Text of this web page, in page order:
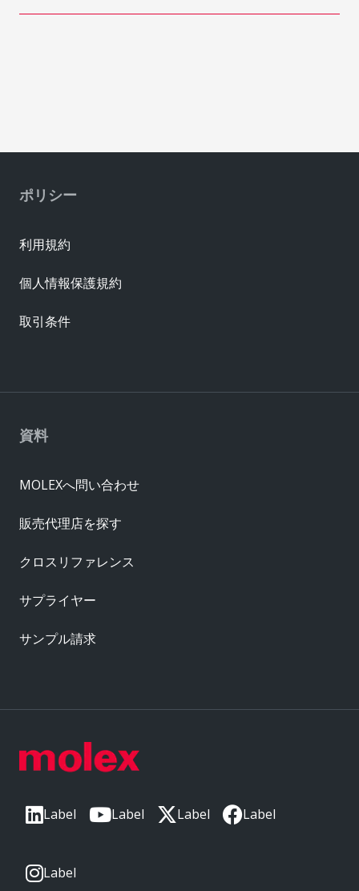
Label Label Label Label
Label
資料
MOLEXへ問い合わせ
販売代理店を探す
クロスリファレンス
サプライヤー
サンプル請求
ポリシー
利用規約
個人情報保護規約
取引条件